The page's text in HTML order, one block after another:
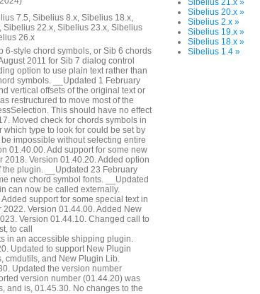
7.5, Sibelius 8.x, Sibelius 18.x,
22.x, Sibelius 23.x, Sibelius
26.x
6-style chord symbols, or Sib 6 chords
2011 for Sib 7 dialog control
option to use plain text rather than
symbols. __Updated 1 February
vertical offsets of the original text or
restructured to move most of the
This should have no effect
Moved check for chords symbols in
type to look for could be set by
impossible without selecting entire
01.40.00. Add support for some new
Version 01.40.20. Added option
plugin. __Updated 23 February
new chord symbol fonts. __Updated
can now be called externally.
support for some special text in
Version 01.44.00. Added New
Version 01.44.10. Changed call to
to call
in an accessible shipping plugin.
Updated to support New Plugin
cmdutils, and New Plugin Lib.
Updated the version number
version number (01.44.20) was
and is, 01.45.30. No changes to the
Sibelius 21.x »
Sibelius 20.x »
Sibelius 2.x »
Sibelius 19.x »
Sibelius 18.x »
Sibelius 1.4 »